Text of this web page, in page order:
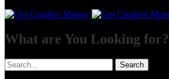
What are You Looking for?
Search